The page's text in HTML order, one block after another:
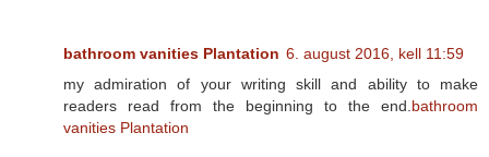
bathroom vanities Plantation 6. august 2016, kell 11:59
my admiration of your writing skill and ability to make
readers read from the beginning to the end. bathroom
vanities Plantation